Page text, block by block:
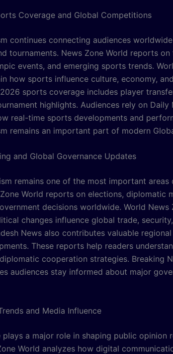
Coverage and Global Competitions
continues connecting audiences
tournaments. News Zone World reports
events, and emerging sports trends.
how sports influence culture, economy,
sports coverage includes player
highlights. Audiences rely on Daily
real-time sports developments and
remains an important part of modern
and Global Governance Updates
remains one of the most important areas
World reports on elections, diplomatic
decisions worldwide. World News
changes influence global trade,
News also contributes valuable
These reports help readers
cooperation strategies. Breaking
audiences stay informed about major
and Media Influence
plays a major role in shaping public opinion
World analyzes how digital